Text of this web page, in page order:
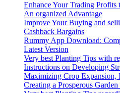
Enhance Your Trading
An organized Advantage
Improve Your Buying and
Cashback Bargains
Rummy App Download:
Latest Version
Very best Planting Tips with
Instructions on Developing
Maximizing Crop Expansion,
Creating a Prosperous Garden